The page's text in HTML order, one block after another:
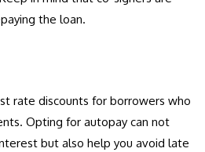
the loan.
rate discounts for borrowers who
Opting for autopay can not
but also help you avoid late